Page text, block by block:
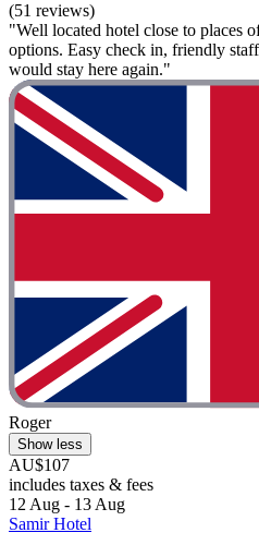
(51 reviews)
"Well located hotel close to places
options. Easy check in, friendly
would stay here again."
Roger
Show less
AU$107
includes taxes & fees
12 Aug - 13 Aug
Samir Hotel